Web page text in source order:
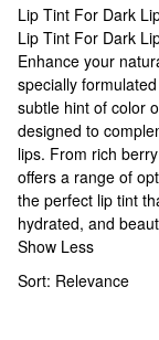
Lip Tint For Dark
Lip Tint For Dark
Lip Tint For Dark
Enhance your
specially
subtle hint of color
designed to
lips. From rich
offers a range of
the perfect lip tint
hydrated, and
Show Less
Sort: Relevance